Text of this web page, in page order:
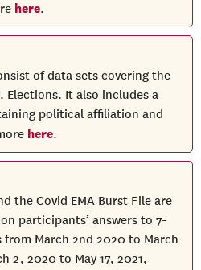
here.
of data sets covering the
Elections. It also includes a
political affiliation and
here.
the Covid EMA Burst File are
participants’ answers to 7-
from March 2nd 2020 to March
2, 2020 to May 17, 2021,